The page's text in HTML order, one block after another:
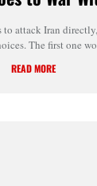
to attack Iran
The first one
READ MORE